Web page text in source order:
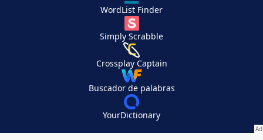
WordList Finder
Simply Scrabble
Crossplay Captain
Buscador de palabras
YourDictionary